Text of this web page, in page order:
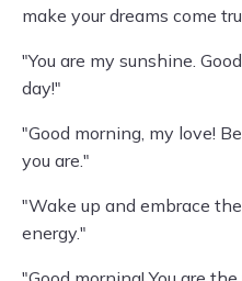
make your dreams come
"You are my sunshine.
day!"
"Good morning, my love!
you are."
"Wake up and embrace
energy."